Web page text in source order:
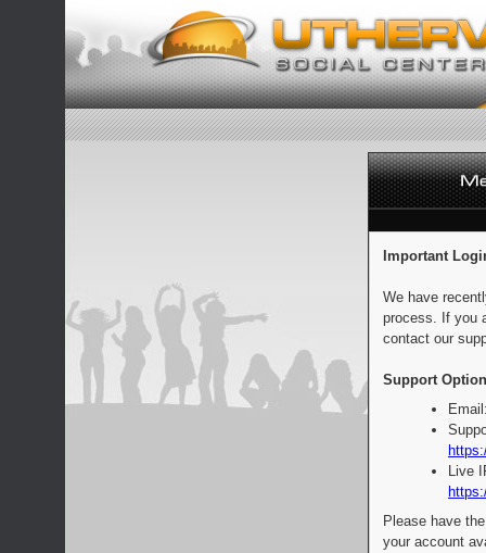
Important
We have
process. If you
contact our
Support
Live
Please have
your account